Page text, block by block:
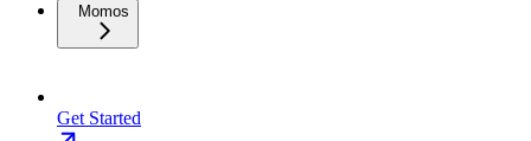
Momos
Get Started